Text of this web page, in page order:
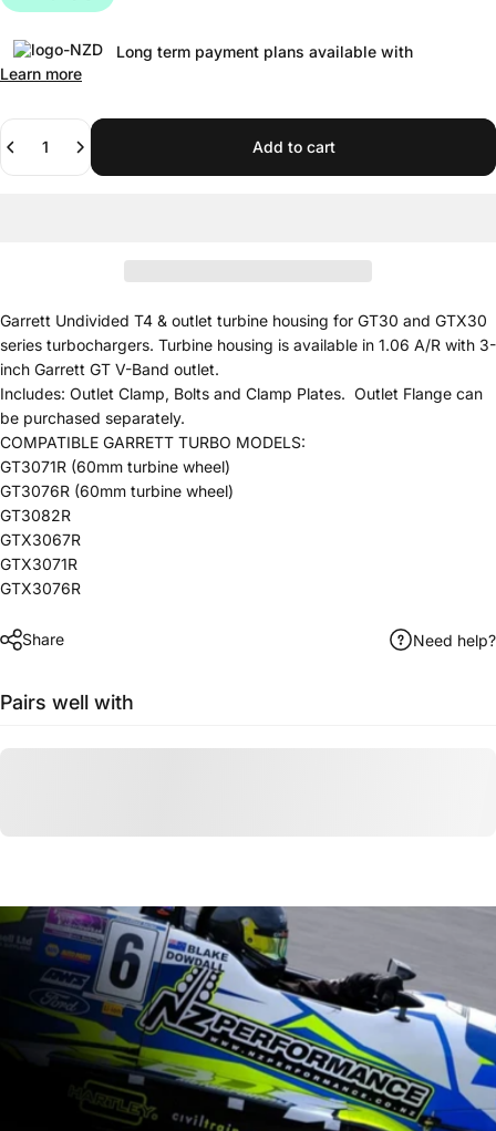
Long term payment plans available with
Learn more
Quantity
Add to cart
Garrett Undivided T4 & outlet turbine housing for GT30 and GTX30
series turbochargers. Turbine housing is available in 1.06 A/R with 3-
inch Garrett GT V-Band outlet.
Includes: Outlet Clamp, Bolts and Clamp Plates. Outlet Flange can
be purchased separately.
COMPATIBLE GARRETT TURBO MODELS:
GT3071R (60mm turbine wheel)
GT3076R (60mm turbine wheel)
GT3082R
GTX3067R
GTX3071R
GTX3076R
Share Need help?
Pairs well with